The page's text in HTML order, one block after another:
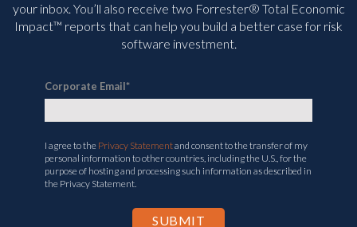
your inbox. You’ll also receive two Forrester® Total Economic
Impact™ reports that can help you build a better case for risk
software investment.
Corporate Email*
I agree to the Privacy Statementand consent to the transfer of my
personal information to other countries, including the U.S., for the
purpose of hosting and processing such information as described in
the Privacy Statement.